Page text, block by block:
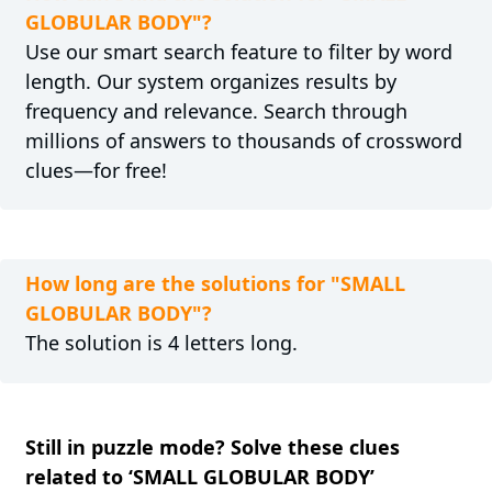
GLOBULAR BODY"?
Use our smart search feature to filter by word
length. Our system organizes results by
frequency and relevance. Search through
millions of answers to thousands of crossword
clues—for free!
How long are the solutions for "SMALL
GLOBULAR BODY"?
The solution is 4 letters long.
Still in puzzle mode? Solve these clues
related to ‘SMALL GLOBULAR BODY’